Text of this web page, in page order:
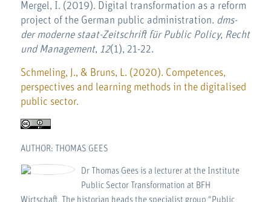
Mergel, I. (2019). Digital transformation as a reform
project of the German public administration. dms-
der moderne staat-Zeitschrift für Public Policy, Recht
und Management, 12(1), 21-22.
Schmeling, J., & Bruns, L. (2020). Competences,
perspectives and learning methods in the digitalised
public sector.
AUTHOR: THOMAS GEES
Dr Thomas Gees is a lecturer at the Institute
Public Sector Transformation at BFH
Wirtschaft. The historian heads the specialist group "Public